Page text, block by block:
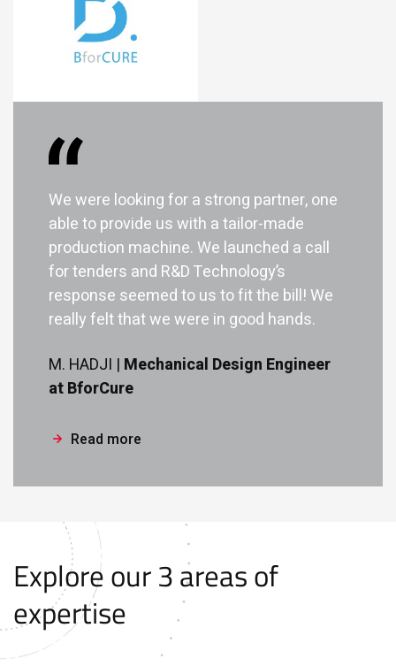
I am looking for...
We were looking for a strong partner, one
able to provide us with a tailor-made
production machine. We launched a call
for tenders and R&D Technology’s
response seemed to us to fit the bill! We
really felt that we were in good hands.
M. HADJI | Mechanical Design Engineer
at BforCure
Read more
Explore our 3 areas of
expertise